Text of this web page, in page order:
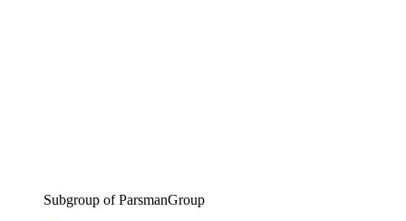
Subgroup of ParsmanGroup